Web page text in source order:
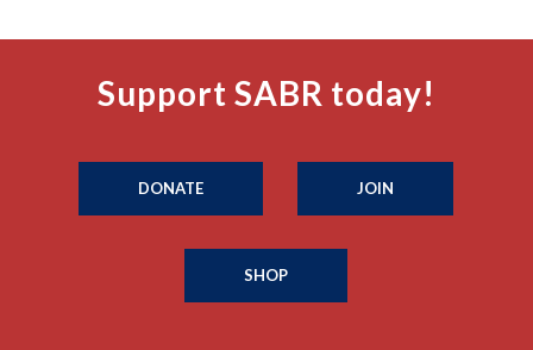
Support SABR today!
DONATE JOIN
SHOP